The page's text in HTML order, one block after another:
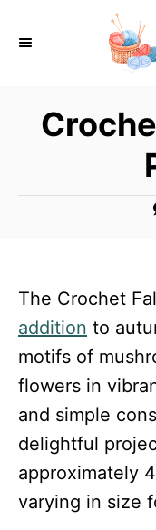
The Crochet
addition to
motifs of
flowers in
and simple
delightful
approximately
varying in size